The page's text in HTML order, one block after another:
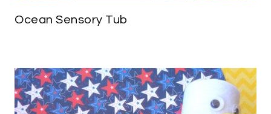
Ocean Sensory Tub